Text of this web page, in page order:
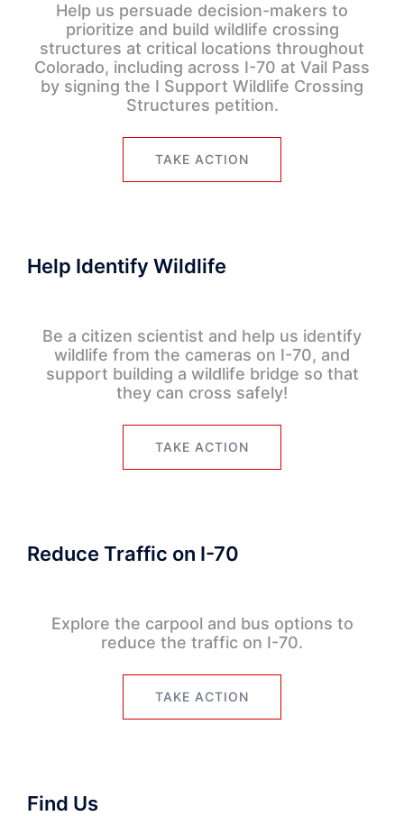
Help us persuade decision-makers to
prioritize and build wildlife crossing
structures at critical locations throughout
Colorado, including across I-70 at Vail Pass
by signing the I Support Wildlife Crossing
Structures petition.
TAKE ACTION
Help Identify Wildlife
Be a citizen scientist and help us identify
wildlife from the cameras on I-70, and
support building a wildlife bridge so that
they can cross safely!
TAKE ACTION
Reduce Traffic on I-70
Explore the carpool and bus options to
reduce the traffic on I-70.
TAKE ACTION
Find Us